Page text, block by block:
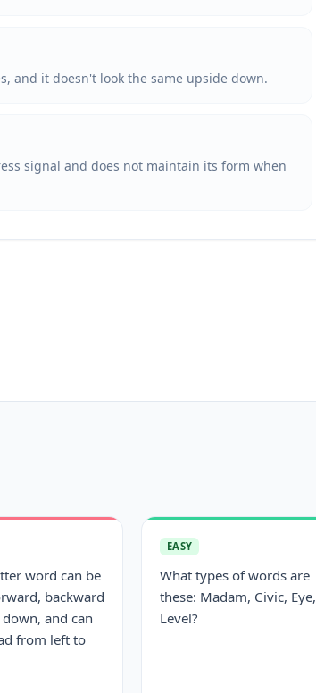
and it doesn't look the same upside down.
signal and does not maintain its form when
word can be
backward
and can
from left to
EASY
What types of words are
these: Madam, Civic, Eye,
Level?